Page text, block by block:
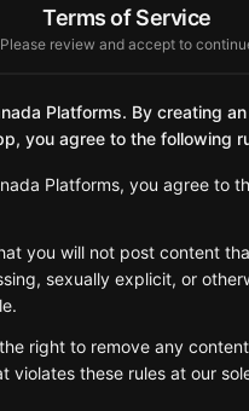
Algoma District with boreal
View
Terms of Service
Please review and accept to
Platforms. By creating
you agree to the following
Platforms, you agree to
you will not post content
sexually explicit, or
right to remove any
violates these rules at our